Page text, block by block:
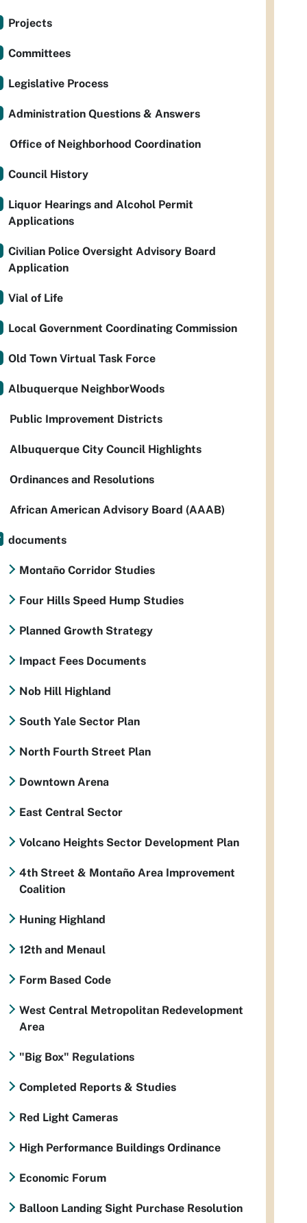
Projects
Committees
Legislative Process
Administration Questions & Answers
Office of Neighborhood Coordination
Council History
Liquor Hearings and Alcohol Permit
Applications
Civilian Police Oversight Advisory Board
Application
Vial of Life
Local Government Coordinating Commission
Old Town Virtual Task Force
Albuquerque NeighborWoods
Public Improvement Districts
Albuquerque City Council Highlights
Ordinances and Resolutions
African American Advisory Board (AAAB)
documents
Montaño Corridor Studies
Four Hills Speed Hump Studies
Planned Growth Strategy
Impact Fees Documents
Nob Hill Highland
South Yale Sector Plan
North Fourth Street Plan
Downtown Arena
East Central Sector
Volcano Heights Sector Development Plan
4th Street & Montaño Area Improvement
Coalition
Huning Highland
12th and Menaul
Form Based Code
West Central Metropolitan Redevelopment
Area
"Big Box" Regulations
Completed Reports & Studies
Red Light Cameras
High Performance Buildings Ordinance
Economic Forum
Balloon Landing Sight Purchase Resolution